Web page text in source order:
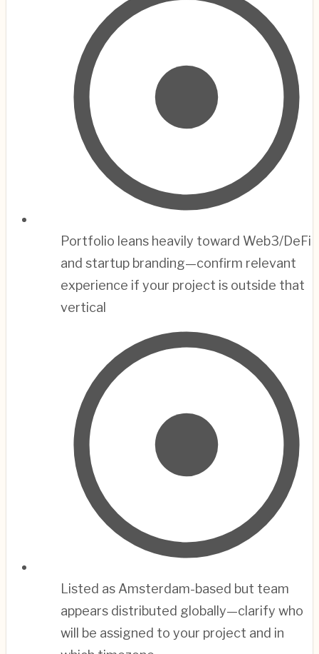
Portfolio leans heavily toward Web3/DeFi
and startup branding—confirm relevant
experience if your project is outside that
vertical
Listed as Amsterdam-based but team
appears distributed globally—clarify who
will be assigned to your project and in